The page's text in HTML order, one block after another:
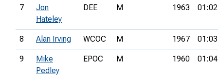
7
Jon
Hateley
DEE M 1963
8 Alan Irving WCOC M 1967
9
Mike
Pedley
EPOC M 1960